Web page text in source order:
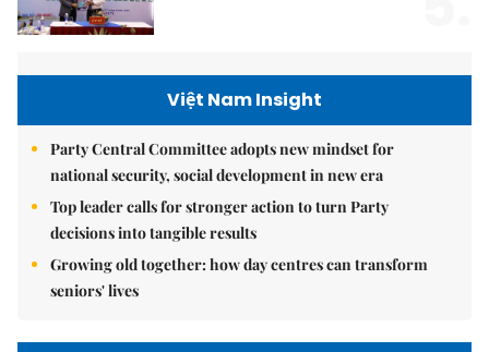
Việt Nam Insight
Party Central Committee adopts new mindset for
national security, social development in new era
Top leader calls for stronger action to turn Party
decisions into tangible results
Growing old together: how day centres can transform
seniors' lives